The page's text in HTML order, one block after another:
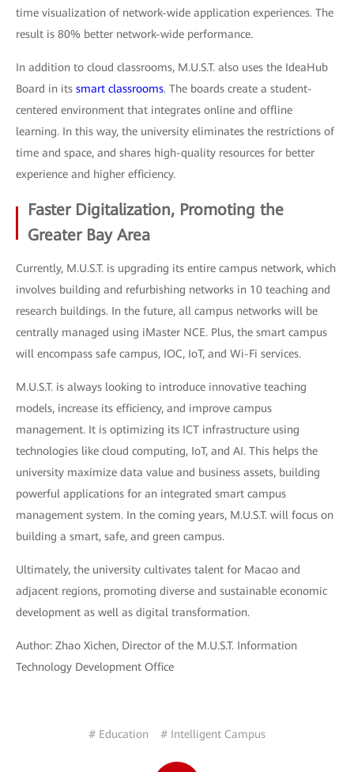
time visualization of network-wide application experiences. The
result is 80% better network-wide performance.
In addition to cloud classrooms, M.U.S.T. also uses the IdeaHub
Board in its smart classrooms. The boards create a student-
centered environment that integrates online and offline
learning. In this way, the university eliminates the restrictions of
time and space, and shares high-quality resources for better
experience and higher efficiency.
Faster Digitalization, Promoting the
Greater Bay Area
Currently, M.U.S.T. is upgrading its entire campus network, which
involves building and refurbishing networks in 10 teaching and
research buildings. In the future, all campus networks will be
centrally managed using iMaster NCE. Plus, the smart campus
will encompass safe campus, IOC, IoT, and Wi-Fi services.
M.U.S.T. is always looking to introduce innovative teaching
models, increase its efficiency, and improve campus
management. It is optimizing its ICT infrastructure using
technologies like cloud computing, IoT, and AI. This helps the
university maximize data value and business assets, building
powerful applications for an integrated smart campus
management system. In the coming years, M.U.S.T. will focus on
building a smart, safe, and green campus.
Ultimately, the university cultivates talent for Macao and
adjacent regions, promoting diverse and sustainable economic
development as well as digital transformation.
Author: Zhao Xichen, Director of the M.U.S.T. Information
Technology Development Office
# Education # Intelligent Campus